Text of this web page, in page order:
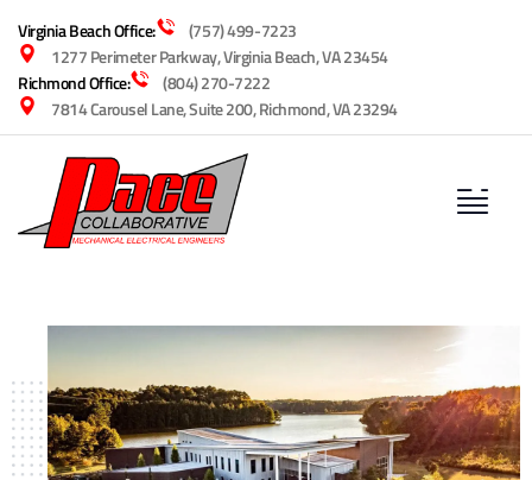
Virginia Beach Office:
(757) 499-7223
1277 Perimeter Parkway, Virginia Beach, VA 23454
Richmond Office:
(804) 270-7222
7814 Carousel Lane, Suite 200, Richmond, VA 23294